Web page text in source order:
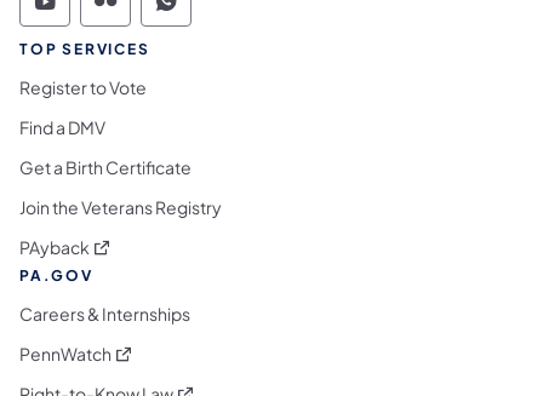
Commonwealth of Pennsylvania Social
Commonwealth of Pennsylvania
Commonwealth of Pennsylvania
TOP SERVICES
Register to Vote
Find a DMV
Get a Birth Certificate
Join the Veterans Registry
PAyback (opens in a new tab)
PA.GOV
Careers & Internships
PennWatch (opens in a new tab)